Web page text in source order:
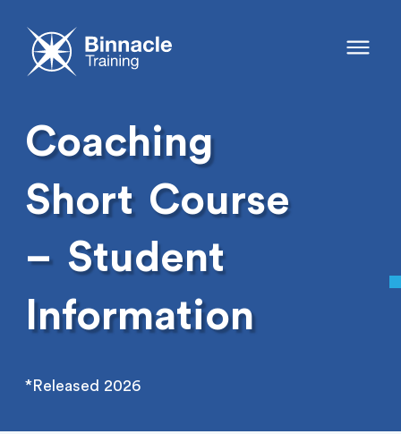
Coaching
Short Course
– Student
Information
*Released 2026